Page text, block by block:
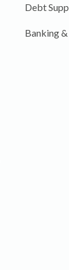
Debt
Banking